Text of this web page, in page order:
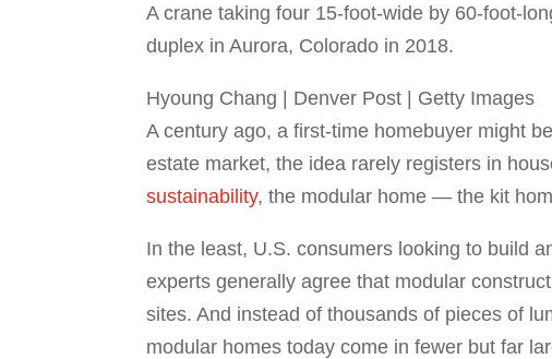
A crane taking four 15-foot-wide by 60-foot-
duplex in Aurora, Colorado in 2018.
Hyoung Chang | Denver Post | Getty Images
A century ago, a first-time homebuyer might
estate market, the idea rarely registers in
sustainability, the modular home — the kit
In the least, U.S. consumers looking to build
experts generally agree that modular
sites. And instead of thousands of pieces of
modular homes today come in fewer but far